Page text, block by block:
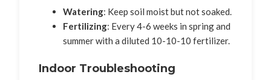
Watering: Keep soil moist but not soaked.
Fertilizing: Every 4-6 weeks in spring and
summer with a diluted 10-10-10 fertilizer.
Indoor Troubleshooting